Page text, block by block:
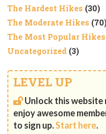
The Hardest Hikes (30)
The Moderate Hikes
The Most Popular Hikes
Uncategorized (3)
LEVEL UP
Unlock this website
enjoy awesome
to sign up.Start here.